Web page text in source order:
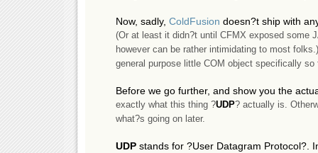
Now, sadly, ColdFusion doesn?t ship with
(Or at least it didn?t until CFMX exposed some
however can be rather intimidating to most
general purpose little COM object specifically
Before we go further, and show you the
exactly what this thing ?UDP? actually is.
what?s going on later.
UDP stands for ?User Datagram Protocol?.